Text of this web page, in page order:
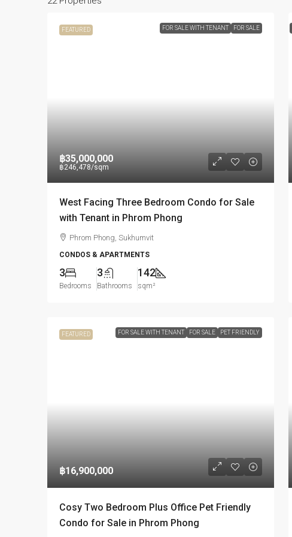
FEATURED FOR SALE WITH TENANT FOR SALE
฿35,000,000
฿246,478/sqm
West Facing Three Bedroom Condo for Sale
with Tenant in Phrom Phong
Phrom Phong, Sukhumvit
CONDOS & APARTMENTS
3
Bedrooms
3
Bathrooms
142
sqm²
FEATURED FOR SALE WITH TENANT FOR SALE PET FRIENDLY
฿16,900,000
Cosy Two Bedroom Plus Office Pet Friendly
Condo for Sale in Phrom Phong